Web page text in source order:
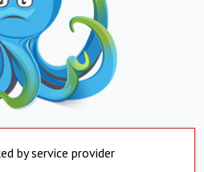
by service provider